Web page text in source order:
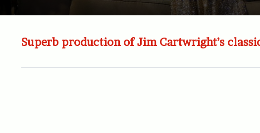
Superb production of Jim Cartwright’s